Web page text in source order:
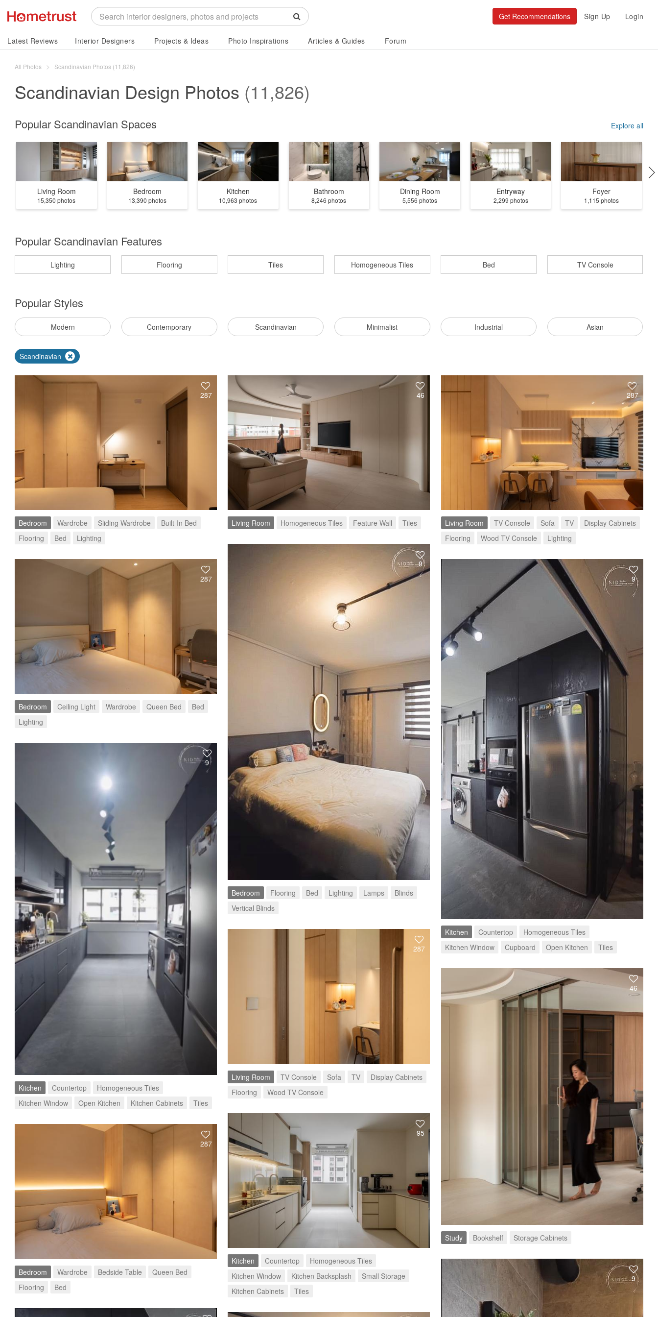
Sign Up Login
Get Recommendations
Latest Reviews Interior Designers Projects & Ideas Photo Inspirations Articles & Guides Forum
All Photos Scandinavian Photos (11,826)
Scandinavian Design Photos (11,826)
Popular Scandinavian Spaces Explore all
Living Room
15,350 photos
Bedroom
13,390 photos
Kitchen
10,963 photos
Bathroom
8,246 photos
Dining Room
5,556 photos
Entryway
2,299 photos
Foyer
1,115 photos
Popular Scandinavian Features
Lighting Flooring Tiles Homogeneous Tiles Bed TV Console
Popular Styles
Modern Contemporary Scandinavian Minimalist Industrial Asian
Scandinavian
287
Bedroom Wardrobe Sliding Wardrobe
Built-In Bed
Flooring
Bed Lighting
46
Living Room Homogeneous Tiles Feature Wall Tiles
287
Living Room TV Console Sofa TV
Display Cabinets
Flooring
Wood TV Console Lighting
287
Bedroom Ceiling Light Wardrobe Queen Bed
Bed
Lighting
9
Bedroom Flooring Bed Lighting Lamps
Blinds
Vertical Blinds
9
Kitchen Countertop
Homogeneous Tiles
Kitchen Window
Cupboard Open Kitchen Tiles
9
Kitchen Countertop
Homogeneous Tiles
Kitchen Window
Open Kitchen Kitchen Cabinets Tiles
287
Living Room TV Console Sofa TV
Display Cabinets
Flooring
Wood TV Console
46
Study Bookshelf Storage Cabinets
287
Bedroom Wardrobe Bedside Table
Queen Bed
Flooring
Bed
95
Kitchen Countertop
Homogeneous Tiles
Kitchen Window
Kitchen Backsplash
Small Storage
Kitchen Cabinets
Tiles
9